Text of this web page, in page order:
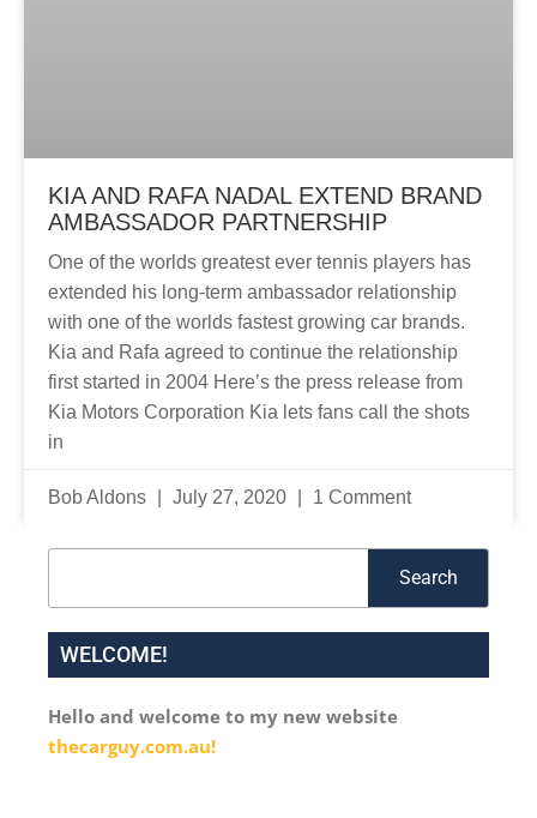
KIA AND RAFA NADAL EXTEND BRAND
AMBASSADOR PARTNERSHIP
One of the worlds greatest ever tennis players has
extended his long-term ambassador relationship
with one of the worlds fastest growing car brands.
Kia and Rafa agreed to continue the relationship
first started in 2004 Here’s the press release from
Kia Motors Corporation Kia lets fans call the shots
in
Bob Aldons July 27, 2020 1 Comment
Search
WELCOME!
Hello and welcome to my new website
thecarguy.com.au!